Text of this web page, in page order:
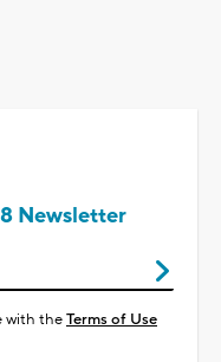
Newsletter
with theTerms of Use